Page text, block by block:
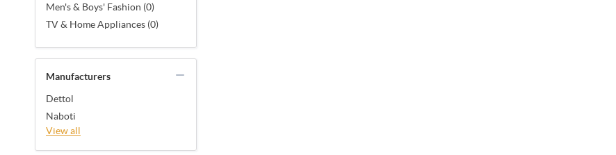
Men's & Boys' Fashion (0)
TV & Home Appliances (0)
Manufacturers
Dettol
Naboti
View all